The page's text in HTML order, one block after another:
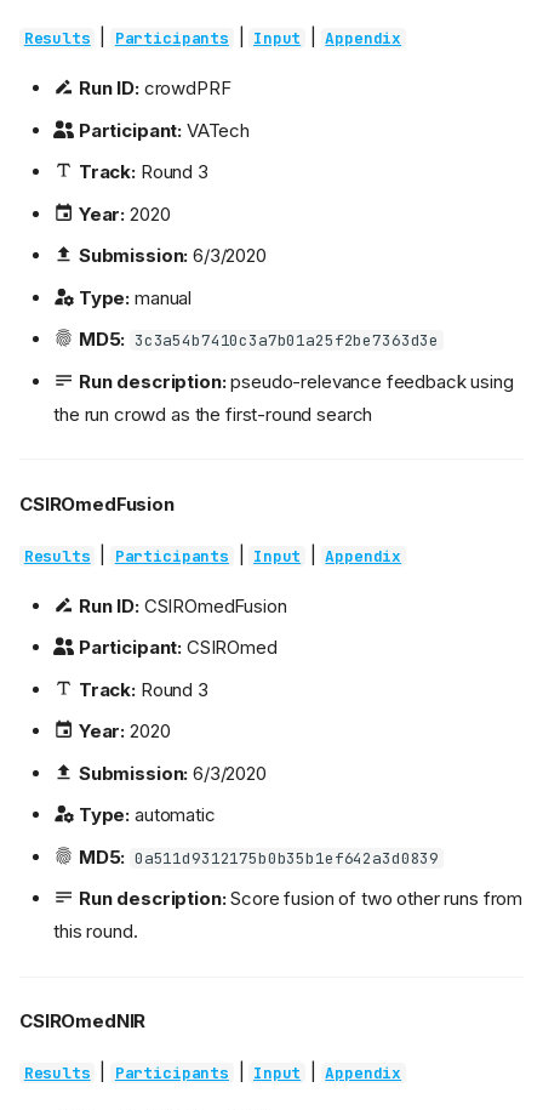
Results Participants Input Appendix
Run ID:crowdPRF
Participant: VATech
Track:Round 3
Year: 2020
Submission: 6/3/2020
Type: manual
MD5: 3c3a54b7410c3a7b01a25f2be7363d3e
Run description:pseudo-relevance feedback using
the run crowd as the first-round search
CSIROmedFusion
Results Participants Input Appendix
Run ID:CSIROmedFusion
Participant: CSIROmed
Track:Round 3
Year: 2020
Submission: 6/3/2020
Type: automatic
MD5: 0a511d9312175b0b35b1ef642a3d0839
Run description:Score fusion of two other runs from
this round.
CSIROmedNIR
Results Participants Input Appendix